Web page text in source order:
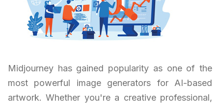
Midjourney has gained popularity as one of the
most powerful image generators for AI-based
artwork. Whether you're a creative professional,